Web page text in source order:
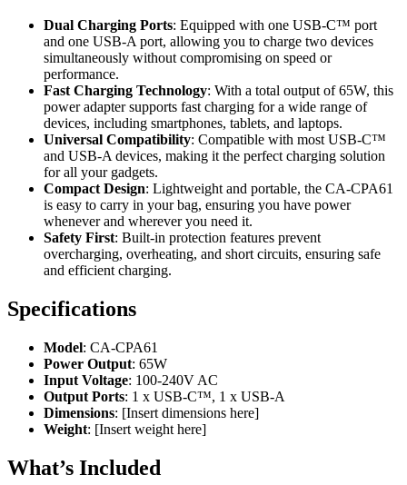
Dual Charging Ports: Equipped with one USB-C™ port
and one USB-A port, allowing you to charge two devices
simultaneously without compromising on speed or
performance.
Fast Charging Technology: With a total output of 65W, this
power adapter supports fast charging for a wide range of
devices, including smartphones, tablets, and laptops.
Universal Compatibility: Compatible with most USB-C™
and USB-A devices, making it the perfect charging solution
for all your gadgets.
Compact Design: Lightweight and portable, the CA-CPA61
is easy to carry in your bag, ensuring you have power
whenever and wherever you need it.
Safety First: Built-in protection features prevent
overcharging, overheating, and short circuits, ensuring safe
and efficient charging.
Specifications
Model: CA-CPA61
Power Output: 65W
Input Voltage: 100-240V AC
Output Ports: 1 x USB-C™, 1 x USB-A
Dimensions: [Insert dimensions here]
Weight: [Insert weight here]
What’s Included